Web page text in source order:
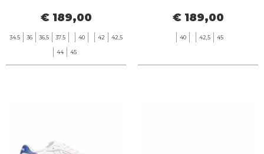
€ 189,00
34.5 36 36,5 37.5 40 42 42,5
44 45
€ 189,00
40 42,5 45